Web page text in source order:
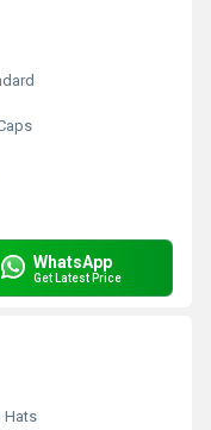
WhatsApp
Get Latest Price
Hats